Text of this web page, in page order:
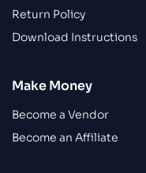
Return Policy
Download Instructions
Make Money
Become a Vendor
Become an Affiliate